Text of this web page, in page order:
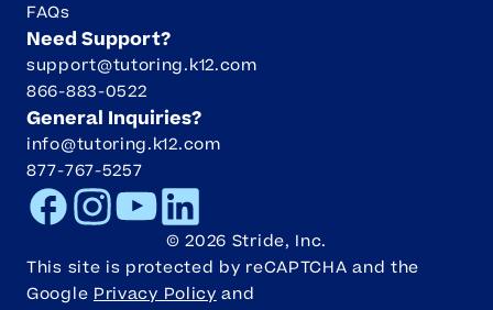
FAQs
Need Support?
support@tutoring.k12.com
866-883-0522
General Inquiries?
info@tutoring.k12.com
877-767-5257
FacebookInstagram
YoutubeLinkedIn
©2026 Stride, Inc.
This site is protected by reCAPTCHA and the
Google Privacy Policy and